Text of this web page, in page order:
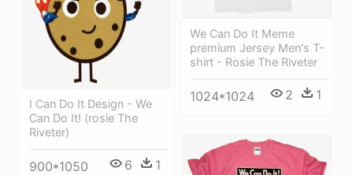
We Can Do It Meme
premium Jersey Men's T-
shirt - Rosie The Riveter
1024*1024 2 1
I Can Do It Design - We
Can Do It! (rosie The
Riveter)
900*1050 6 1